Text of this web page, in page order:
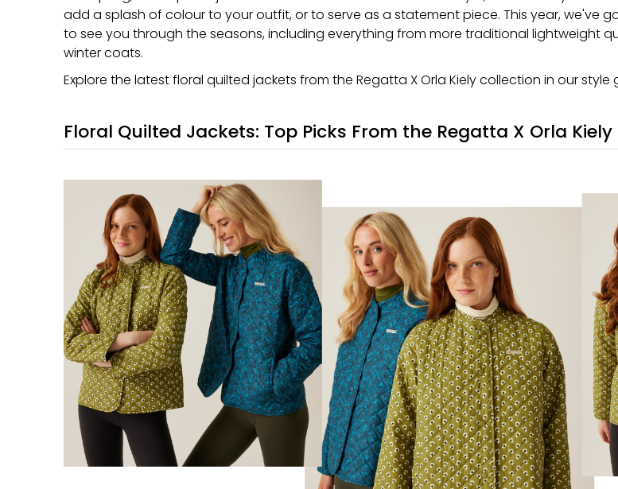
add a splash of colour to your outfit, or to serve as a statement piece. This year, we've
to see you through the seasons, including everything from more traditional lightweight
winter coats.
Explore the latest floral quilted jackets from the Regatta X Orla Kiely collection in our style
Floral Quilted Jackets: Top Picks From the Regatta X Orla